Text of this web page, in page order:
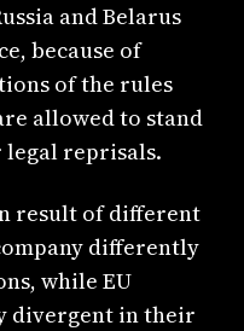
and Belarus
because of
of the rules
allowed to stand
legal reprisals.
result of different
differently
while EU
divergent in their